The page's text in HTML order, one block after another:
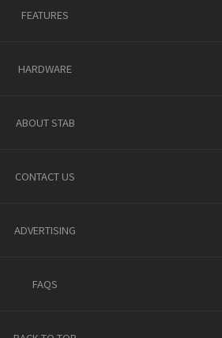
FEATURES
HARDWARE
ABOUT STAB
CONTACT US
ADVERTISING
FAQS